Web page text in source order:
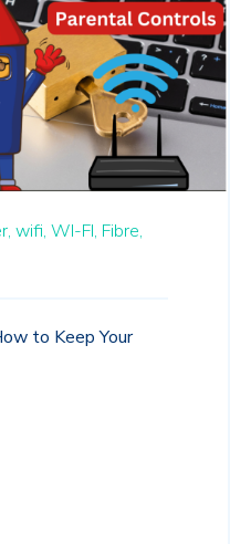
wifi, WI-FI, Fibre,
to Keep Your